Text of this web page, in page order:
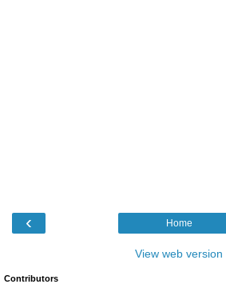
‹ Home
View web version
Contributors